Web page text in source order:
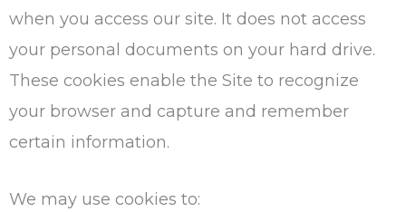
when you access our site. It does not access
your personal documents on your hard drive.
These cookies enable the Site to recognize
your browser and capture and remember
certain information.
We may use cookies to: